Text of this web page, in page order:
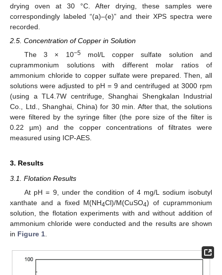
drying oven at 30 °C. After drying, these samples were
correspondingly labeled “(a)–(e)” and their XPS spectra were
recorded.
2.5. Concentration of Copper in Solution
The 3 × 10−5mol/L copper sulfate solution and
cuprammonium solutions with different molar ratios of
ammonium chloride to copper sulfate were prepared. Then, all
solutions were adjusted to pH = 9 and centrifuged at 3000 rpm
(using a TL4.7W centrifuge, Shanghai Shengkalan Industrial
Co., Ltd., Shanghai, China) for 30 min. After that, the solutions
were filtered by the syringe filter (the pore size of the filter is
0.22 µm) and the copper concentrations of filtrates were
measured using ICP-AES.
3. Results
3.1. Flotation Results
At pH = 9, under the condition of 4 mg/L sodium isobutyl
xanthate and a fixed M(NH4Cl)/M(CuSO4) of cuprammonium
solution, the flotation experiments with and without addition of
ammonium chloride were conducted and the results are shown
in Figure 1